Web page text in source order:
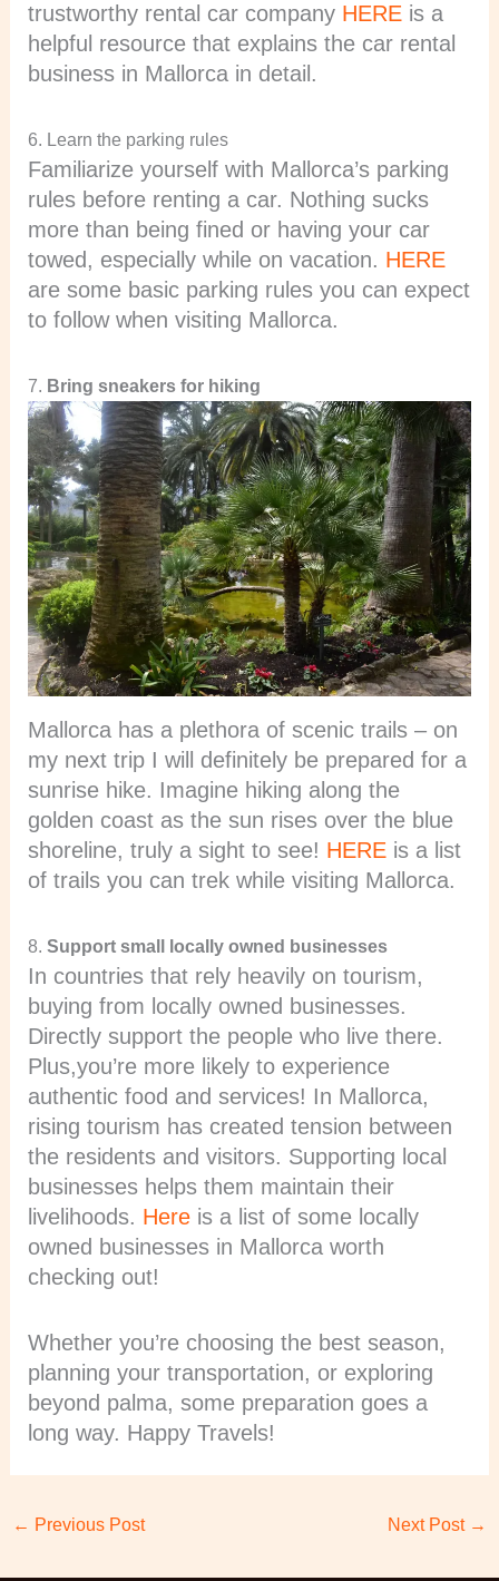
trustworthy rental car company HERE is a
helpful resource that explains the car rental
business in Mallorca in detail.
6. Learn the parking rules
Familiarize yourself with Mallorca’s parking
rules before renting a car. Nothing sucks
more than being fined or having your car
towed, especially while on vacation. HERE
are some basic parking rules you can expect
to follow when visiting Mallorca.
7. Bring sneakers for hiking
Mallorca has a plethora of scenic trails – on
my next trip I will definitely be prepared for a
sunrise hike. Imagine hiking along the
golden coast as the sun rises over the blue
shoreline, truly a sight to see! HERE is a list
of trails you can trek while visiting Mallorca.
8.Support small locally owned businesses
In countries that rely heavily on tourism,
buying from locally owned businesses.
Directly support the people who live there.
Plus,you’re more likely to experience
authentic food and services! In Mallorca,
rising tourism has created tension between
the residents and visitors. Supporting local
businesses helps them maintain their
livelihoods. Here is a list of some locally
owned businesses in Mallorca worth
checking out!
Whether you’re choosing the best season,
planning your transportation, or exploring
beyond palma, some preparation goes a
long way. Happy Travels!
← Previous Post Next Post →